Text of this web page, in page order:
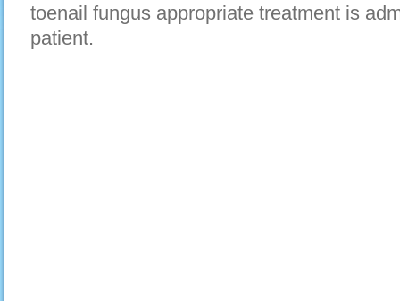
toenail fungus appropriate treatment is
patient.